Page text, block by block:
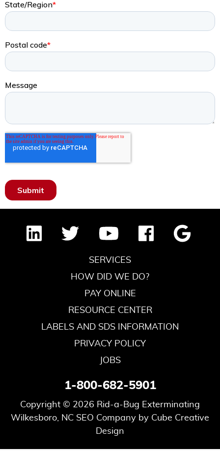
SERVICES
HOW DID WE DO?
PAY ONLINE
RESOURCE CENTER
LABELS AND SDS INFORMATION
PRIVACY POLICY
JOBS
1-800-682-5901
Copyright © 2026 Rid-a-Bug Exterminating
Wilkesboro, NC SEO Company by Cube Creative
Design